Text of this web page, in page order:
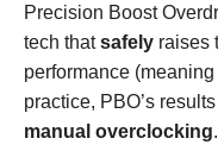
Precision Boost
tech thatsafely raises
performance
practice, PBO’s
manual overclocking.